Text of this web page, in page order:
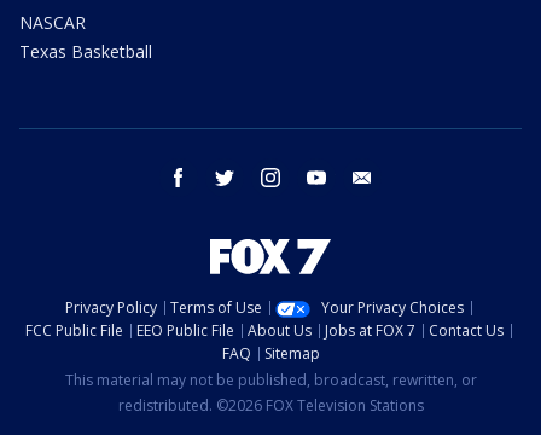
NASCAR
Texas Basketball
facebook twitter instagram youtube
Privacy Policy Terms of Use
Your Privacy Choices
FCC Public File
EEO Public File About Us Jobs at FOX 7
Contact Us
FAQ
Sitemap
This material may not be published, broadcast, rewritten, or
redistributed. ©2026 FOX Television Stations